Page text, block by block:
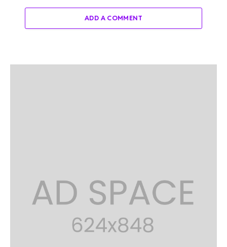
ADD A COMMENT